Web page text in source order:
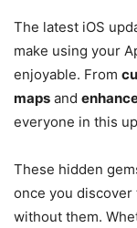
The latest iOS
make using your
enjoyable. From
maps and
everyone in this
These hidden
once you discover
without them.